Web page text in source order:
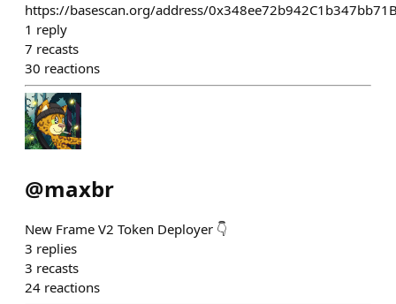
https://basescan.org/address/
1 reply
7 recasts
30 reactions
@maxbr
New Frame V2 Token Deployer 👇
3 replies
3 recasts
24 reactions